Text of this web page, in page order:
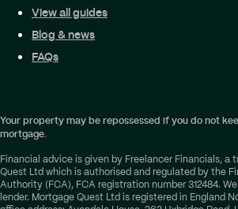
View all guides
Blog & news
FAQs
Your property may be repossessed if you do not
mortgage.
Financial advice is given by Freelancer Financials, a
Quest Ltd which is authorised and regulated by the
Authority (FCA), FCA registration number 312484.
lender. Mortgage Quest Ltd is registered in England